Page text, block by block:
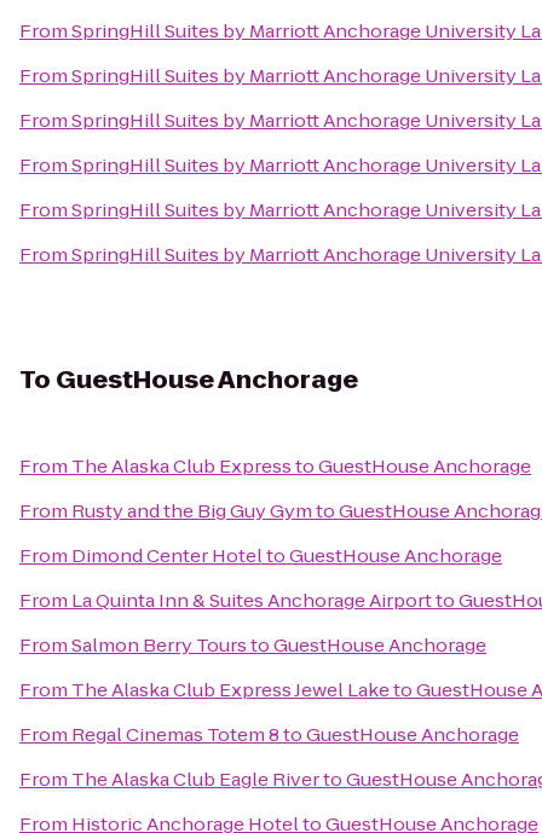
FromSpringHill Suites by Marriott Anchorage University
FromSpringHill Suites by Marriott Anchorage University
FromSpringHill Suites by Marriott Anchorage University
FromSpringHill Suites by Marriott Anchorage University
FromSpringHill Suites by Marriott Anchorage University
FromSpringHill Suites by Marriott Anchorage University
To GuestHouse Anchorage
From The Alaska Club ExpresstoGuestHouse Anchorage
From Rusty and the Big Guy GymtoGuestHouse
From Dimond Center HoteltoGuestHouse Anchorage
From La Quinta Inn & Suites Anchorage Airportto
FromSalmon Berry TourstoGuestHouse Anchorage
From The Alaska Club Express Jewel LaketoGuestHouse
From Regal Cinemas Totem 8toGuestHouse Anchorage
From The Alaska Club Eagle RivertoGuestHouse
From Historic Anchorage HoteltoGuestHouse Anchorage